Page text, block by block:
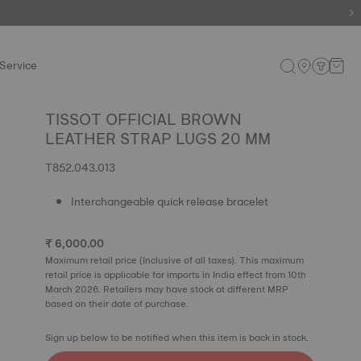
TISSOT OFFICIAL BROWN
LEATHER STRAP LUGS 20 MM
T852.043.013
Interchangeable quick release bracelet
₹ 6,000.00
Maximum retail price (Inclusive of all taxes). This maximum
retail price is applicable for imports in India effect from 10th
March 2026. Retailers may have stock at different MRP
based on their date of purchase.
Sign up below to be notified when this item is back in stock.